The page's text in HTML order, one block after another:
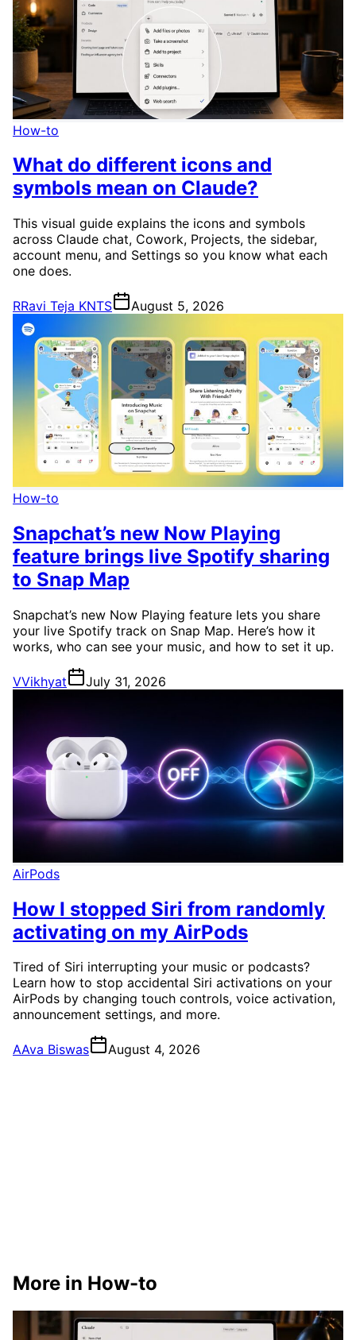
How-to
What do different icons and
symbols mean on Claude?
This visual guide explains the icons and symbols
across Claude chat, Cowork, Projects, the sidebar,
account menu, and Settings so you know what each
one does.
RRavi Teja KNTS August 5, 2026
How-to
Snapchat’s new Now Playing
feature brings live Spotify sharing
to Snap Map
Snapchat’s new Now Playing feature lets you share
your live Spotify track on Snap Map. Here’s how it
works, who can see your music, and how to set it up.
VVikhyat July 31, 2026
AirPods
How I stopped Siri from randomly
activating on my AirPods
Tired of Siri interrupting your music or podcasts?
Learn how to stop accidental Siri activations on your
AirPods by changing touch controls, voice activation,
announcement settings, and more.
AAva Biswas August 4, 2026
More in How-to